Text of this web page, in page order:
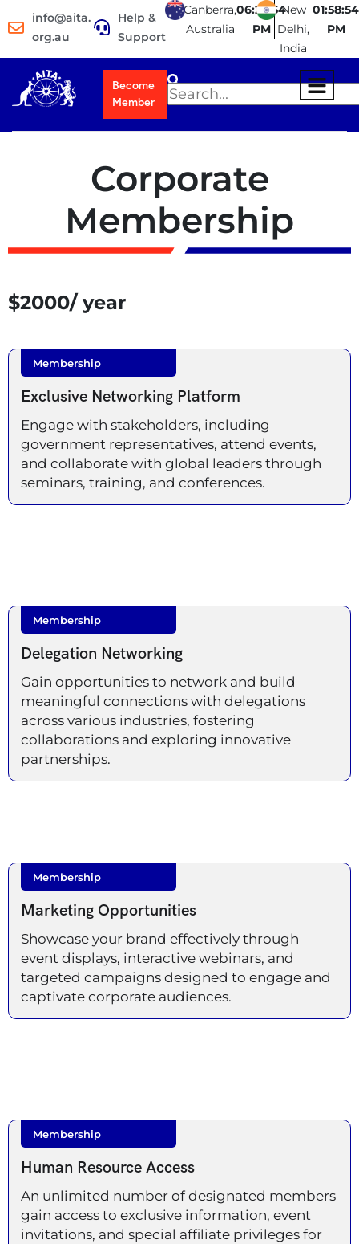
info@aita.
org.au
Help &
Support
Canberra,
Australia
06:28:54
PM
New
Delhi,
India
01:58:54
PM
Become
Member
Corporate
Membership
$2000/ year
Membership
Exclusive Networking Platform
Engage with stakeholders, including
government representatives, attend events,
and collaborate with global leaders through
seminars, training, and conferences.
Membership
Delegation Networking
Gain opportunities to network and build
meaningful connections with delegations
across various industries, fostering
collaborations and exploring innovative
partnerships.
Membership
Marketing Opportunities
Showcase your brand effectively through
event displays, interactive webinars, and
targeted campaigns designed to engage and
captivate corporate audiences.
Membership
Human Resource Access
An unlimited number of designated members
gain access to exclusive information, event
invitations, and special affiliate privileges for